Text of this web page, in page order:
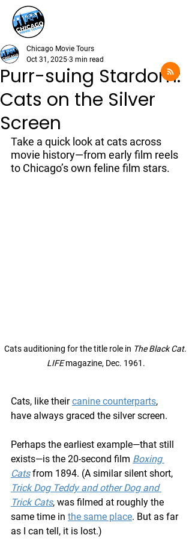
Purr-suing Stardom:
Cats on the Silver
Screen
Chicago Movie Tours
Oct 31, 2025 3 min read
Take a quick look at cats across
movie history—from early film reels
to Chicago’s own feline film stars.
Cats auditioning for the title role in The Black Cat.
LIFE magazine, Dec. 1961.
Cats, like their canine counterparts,
have always graced the silver screen.
Perhaps the earliest example—that still
exists—is the 20-second film Boxing
Cats from 1894. (A similar silent short,
Trick Dog Teddy and other Dog and
Trick Cats, was filmed at roughly the
same time in the same place. But as far
as I can tell, it is lost.)